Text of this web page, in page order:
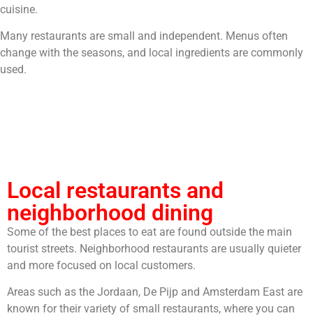
cuisine.
Many restaurants are small and independent. Menus often
change with the seasons, and local ingredients are commonly
used.
Local restaurants and
neighborhood dining
Some of the best places to eat are found outside the main
tourist streets. Neighborhood restaurants are usually quieter
and more focused on local customers.
Areas such as the Jordaan, De Pijp and Amsterdam East are
known for their variety of small restaurants, where you can